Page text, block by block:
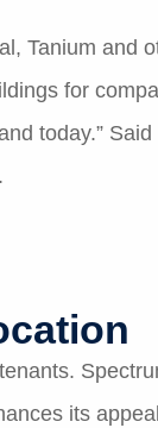
Tanium and
for
today.”
its